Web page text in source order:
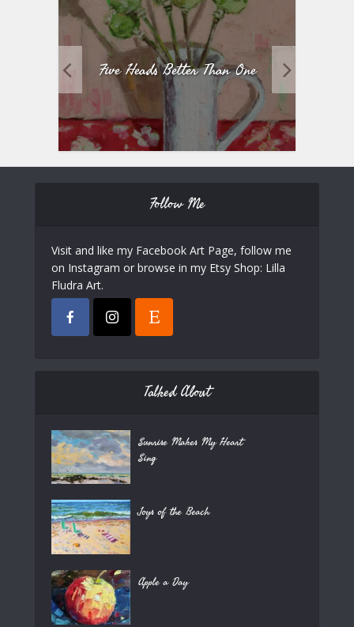
Five Heads Better Than One
Follow Me
Visit and like my Facebook Art Page, follow me
on Instagram or browse in my Etsy Shop: Lilla
Fludra Art.
Talked About
Sunrise Makes My Heart
Sing
Joys of the Beach
Apple a Day